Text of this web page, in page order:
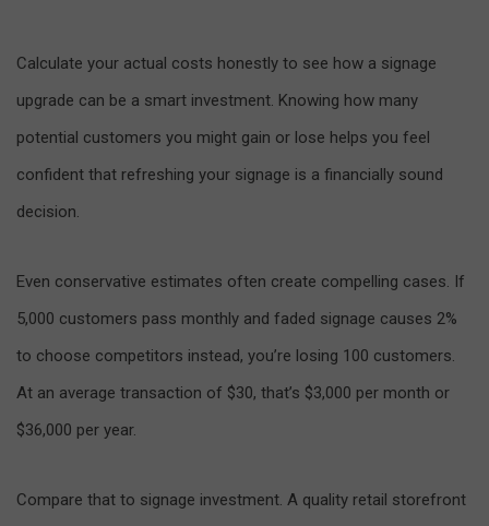
Calculate your actual costs honestly to see how a signage
upgrade can be a smart investment. Knowing how many
potential customers you might gain or lose helps you feel
confident that refreshing your signage is a financially sound
decision.
Even conservative estimates often create compelling cases. If
5,000 customers pass monthly and faded signage causes 2%
to choose competitors instead, you’re losing 100 customers.
At an average transaction of $30, that’s $3,000 per month or
$36,000 per year.
Compare that to signage investment. A quality retail storefront